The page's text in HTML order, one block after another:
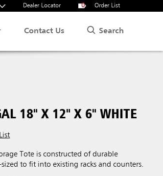
Dealer Locator 0 Order List
Contact Us Search
18" X 12" X 6" WHITE
Tote is constructed of durable
to fit into existing racks and counters.